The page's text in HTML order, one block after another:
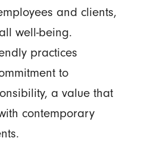
and clients,
well-being.
practices
to
a value that
contemporary